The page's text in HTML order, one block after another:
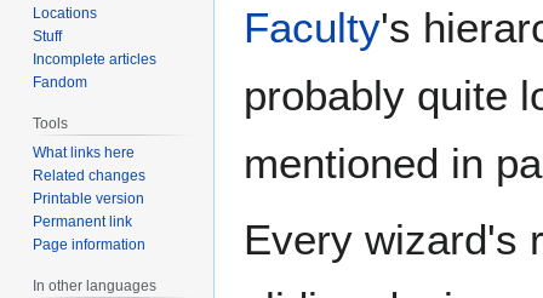
Faculty's
probably quite
mentioned in
Every wizard's
Locations
Stuff
Incomplete articles
Fandom
Tools
What links here
Related changes
Printable version
Permanent link
Page information
In other languages